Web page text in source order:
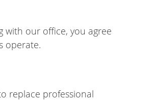
with our office, you agree
operate.
replace professional